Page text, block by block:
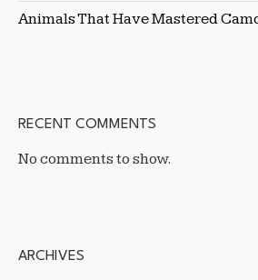
Animals That Have Mastered
RECENT COMMENTS
No comments to show.
ARCHIVES